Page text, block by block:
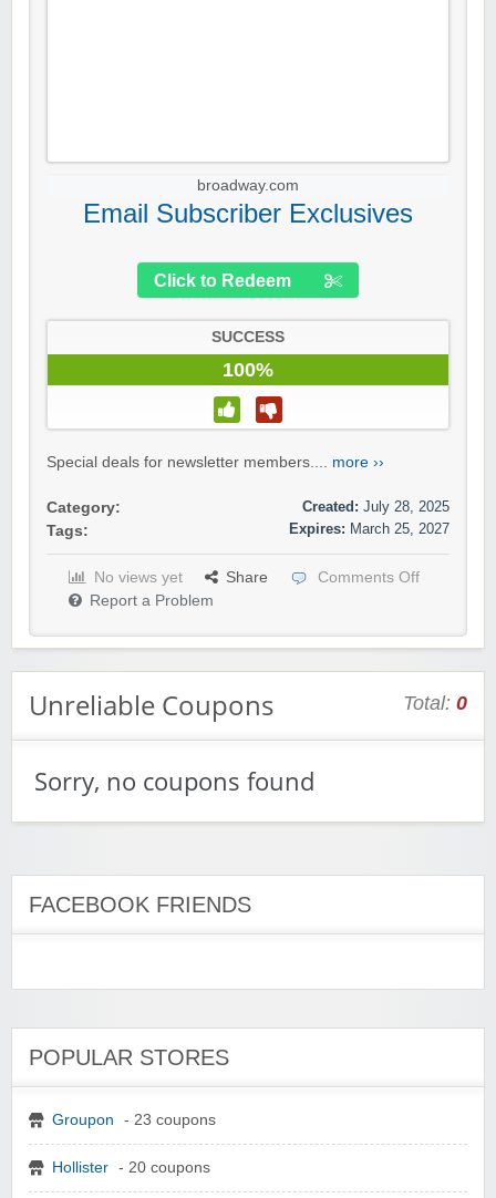
broadway.com
Email Subscriber Exclusives
Click to Redeem
SUCCESS
100%
Special deals for newsletter members.... more ››
Category:
Tags:
Created: July 28, 2025
Expires: March 25, 2027
No views yet Share
Comments Off
Report a Problem
Unreliable Coupons Total: 0
Sorry, no coupons found
FACEBOOK FRIENDS
POPULAR STORES
Groupon - 23 coupons
Hollister - 20 coupons